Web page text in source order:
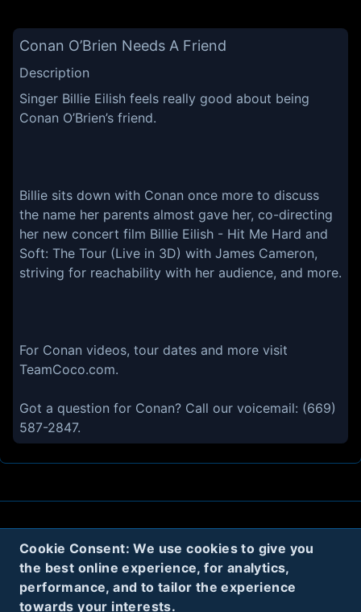
Cookie Consent: We use cookies to give you
the best online experience, for analytics,
performance, and to tailor the experience
towards your interests.
Conan O’Brien Needs A Friend
Description
Singer Billie Eilish feels really good about being
Conan O’Brien’s friend.
Billie sits down with Conan once more to discuss
the name her parents almost gave her, co-directing
her new concert film Billie Eilish - Hit Me Hard and
Soft: The Tour (Live in 3D) with James Cameron,
striving for reachability with her audience, and more.
For Conan videos, tour dates and more visit
TeamCoco.com.
Got a question for Conan? Call our voicemail: (669)
587-2847.
Terms